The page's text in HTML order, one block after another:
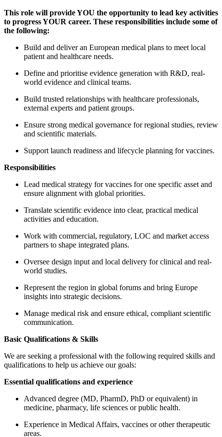
This role will provide YOU the opportunity to lead key activities
to progress YOUR career. These responsibilities include some of
the following:
Build and deliver an European medical plans to meet local
patient and healthcare needs.
Define and prioritise evidence generation with R&D, real-
world evidence and clinical teams.
Build trusted relationships with healthcare professionals,
external experts and patient groups.
Ensure strong medical governance for regional studies, review
and scientific materials.
Support launch readiness and lifecycle planning for vaccines.
Responsibilities
Lead medical strategy for vaccines for one specific asset and
ensure alignment with global priorities.
Translate scientific evidence into clear, practical medical
activities and education.
Work with commercial, regulatory, LOC and market access
partners to shape integrated plans.
Oversee design input and local delivery for clinical and real-
world studies.
Represent the region in global forums and bring Europe
insights into strategic decisions.
Manage medical risk and ensure ethical, compliant scientific
communication.
Basic Qualifications & Skills
We are seeking a professional with the following required skills and
qualifications to help us achieve our goals:
Essential qualifications and experience
Advanced degree (MD, PharmD, PhD or equivalent) in
medicine, pharmacy, life sciences or public health.
Experience in Medical Affairs, vaccines or other therapeutic
areas.